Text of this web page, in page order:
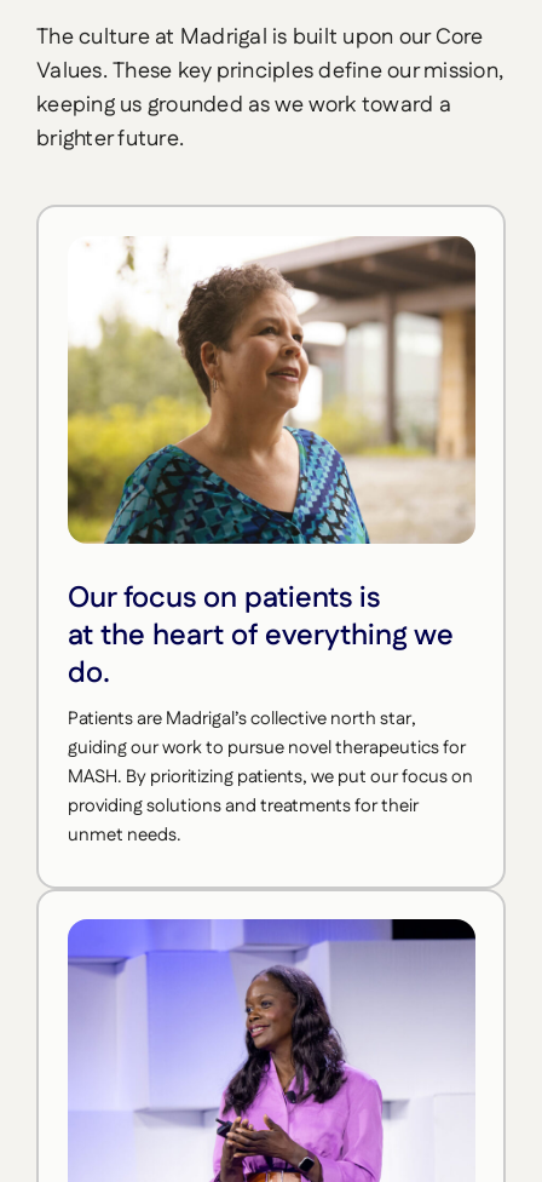
The culture at Madrigal is built upon our Core
Values. These key principles define our mission,
keeping us grounded as we work toward a
brighter future.
Our focus on patients is
at the heart of everything we
do.
Patients are Madrigal’s collective north star,
guiding our work to pursue novel therapeutics for
MASH. By prioritizing patients, we put our focus on
providing solutions and treatments for their
unmet needs.